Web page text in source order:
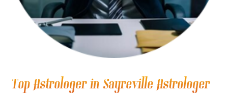
Top Astrologer in Sayreville Astrologer